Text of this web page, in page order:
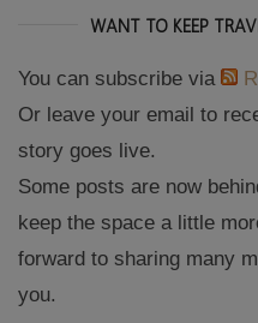
WANT TO KEEP
You can subscribe via
Or leave your email to
story goes live.
Some posts are now
keep the space a little
forward to sharing many
you.